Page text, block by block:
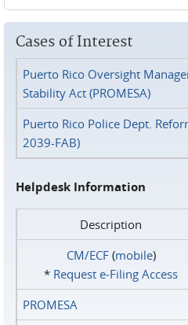
Cases of Interest
Puerto Rico Oversight
Stability Act (PROMESA)
Puerto Rico Police Dept.
2039-FAB)
Helpdesk Information
Description
CM/ECF(mobile)
* Request e‑Filing Access
PROMESA